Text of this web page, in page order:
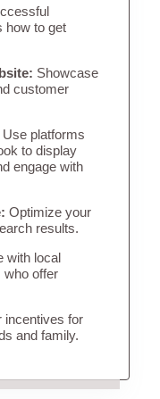
how to get
Showcase
customer
Use platforms
to display
engage with
Optimize your
results.
with local
who offer
incentives for
and family.